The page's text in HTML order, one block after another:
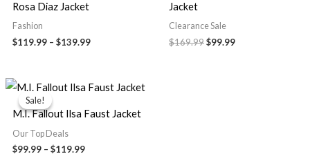
Rosa Diaz Jacket
Fashion
$119.99 – $139.99
Jacket
Clearance Sale
$169.99$99.99
Sale!
Sale!
M.I. Fallout Ilsa Faust Jacket
Our Top Deals
$99.99 – $119.99
Price
range:
through